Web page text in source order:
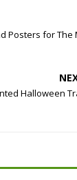
Posters for The
Halloween